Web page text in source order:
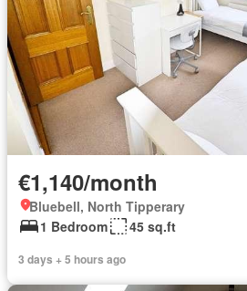
€1,140/month
Bluebell, North Tipperary
1 Bedroom
45 sq.ft
3 days + 5 hours ago